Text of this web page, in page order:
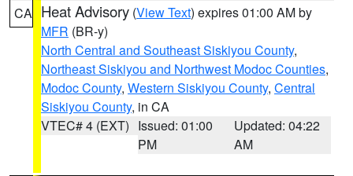
CA Heat Advisory (View Text) expires 01:00 AM by
MFR (BR-y)
North Central and Southeast Siskiyou County,
Northeast Siskiyou and Northwest Modoc Counties,
Modoc County, Western Siskiyou County, Central
Siskiyou County, in CA
VTEC# 4 (EXT) Issued: 01:00
PM
Updated: 04:22
AM